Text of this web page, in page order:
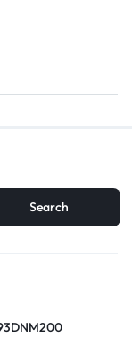
Search